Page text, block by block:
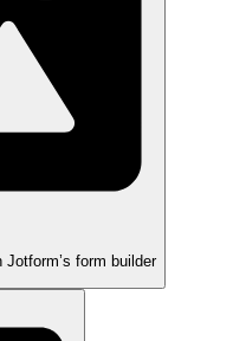
form builder